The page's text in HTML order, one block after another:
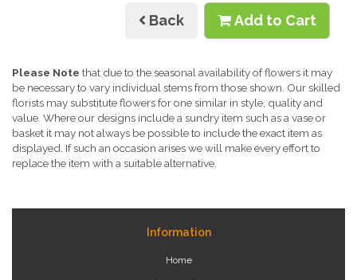
Back Add to Cart
Please Note that due to the seasonal availability of flowers it may
be necessary to vary individual stems from those shown. Our skilled
florists may substitute flowers for one similar in style, quality and
value. Where our designs include a sundry item such as a vase or
basket it may not always be possible to include the exact item as
displayed. If such an occasion arises we will make every effort to
replace the item with a suitable alternative.
Information
Home